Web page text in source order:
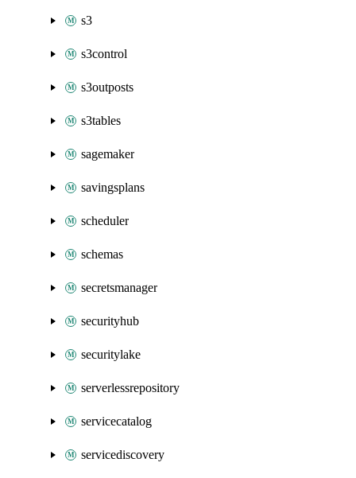
s3
s3control
s3outposts
s3tables
sagemaker
savingsplans
scheduler
schemas
secretsmanager
securityhub
securitylake
serverlessrepository
servicecatalog
servicediscovery